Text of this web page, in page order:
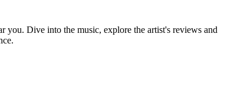
you. Dive into the music, explore the artist's reviews and